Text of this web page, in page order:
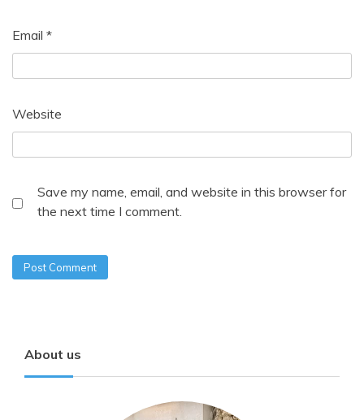
Email *
Website
Save my name, email, and website in this browser for
the next time I comment.
About us